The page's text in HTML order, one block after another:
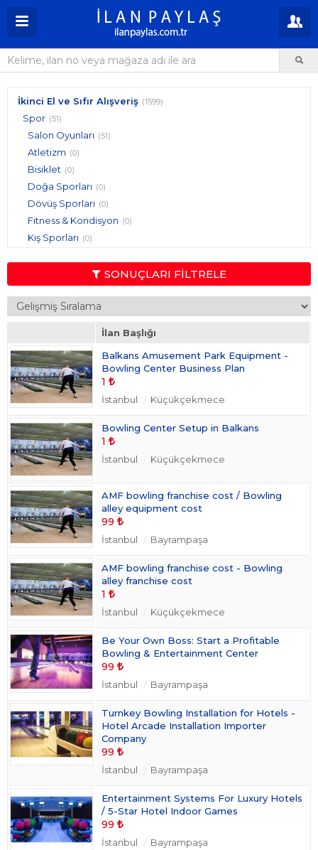
İkinci El ve Sıfır Alışveriş (1599)
Spor (51)
Salon Oyunları (51)
Atletizm (0)
Bisiklet (0)
Doğa Sporları (0)
Dövüş Sporları (0)
Fitness & Kondisyon (0)
Kış Sporları (0)
Raket Sporları (0)
Sıra Dışı Sporlar
Su Sporları (0)
Üyelikler (0)
Vücut Geliştirme (0)
SONUÇLARI FİLTRELE
İlan Başlığı
Balkans Amusement Park Equipment -
Bowling Center Business Plan
1
İstanbul Küçükçekmece
Bowling Center Setup in Balkans
1
İstanbul Küçükçekmece
AMF bowling franchise cost / Bowling
alley equipment cost
99
İstanbul Bayrampaşa
AMF bowling franchise cost - Bowling
alley franchise cost
1
İstanbul Küçükçekmece
Be Your Own Boss: Start a Profitable
Bowling & Entertainment Center
99
İstanbul Bayrampaşa
Turnkey Bowling Installation for Hotels -
Hotel Arcade Installation Importer
Company
99
İstanbul Bayrampaşa
Entertainment Systems For Luxury Hotels
/ 5-Star Hotel Indoor Games
99
İstanbul Bayrampaşa